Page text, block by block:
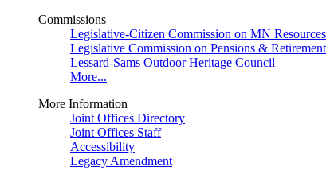
Commissions
Legislative-Citizen Commission on MN Resources
Legislative Commission on Pensions & Retirement
Lessard-Sams Outdoor Heritage Council
More...
More Information
Joint Offices Directory
Joint Offices Staff
Accessibility
Legacy Amendment